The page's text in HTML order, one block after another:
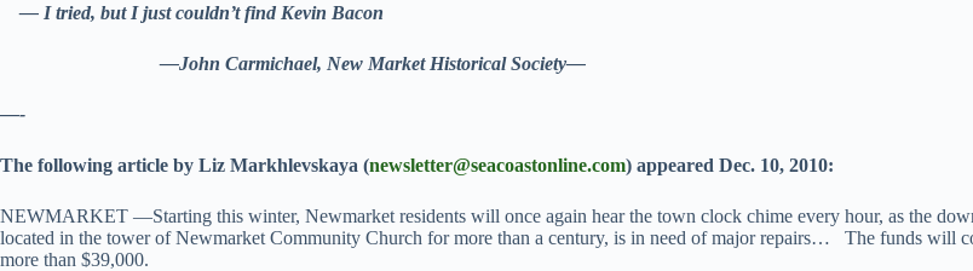
— I tried, but I just couldn’t find Kevin Bacon
—John Carmichael, New Market Historical Society—
—-
The following article by Liz Markhlevskaya (newsletter@seacoastonline.com) appeared Dec. 10, 2010:
NEWMARKET —Starting this winter, Newmarket residents will once again hear the town clock chime every hour, as the
located in the tower of Newmarket Community Church for more than a century, is in need of major repairs… The funds will
more than $39,000.